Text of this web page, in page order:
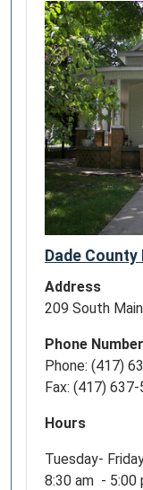
Dade County
Address
209 South
Phone
Phone: (417)
Fax: (417)
Hours
Tuesday-
8:30 am - 5:00